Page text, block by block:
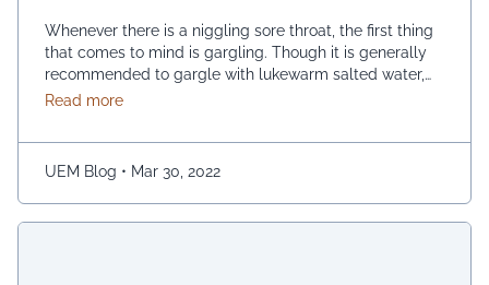
Whenever there is a niggling sore throat, the first thing
that comes to mind is gargling. Though it is generally
recommended to gargle with lukewarm salted water,
one can also replace the salt with honey, lemon, and
warm water for gargling is another effective way to …
Continued
Read moreabout Are You Experiencing Sore Throat? Try
UEM Blog • Mar 30, 2022